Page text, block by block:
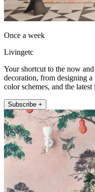
Once a week
Livingetc
Your shortcut to the now
decoration, from designing
color schemes, and the latest
Subscribe +